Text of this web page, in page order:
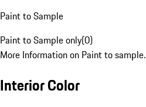
Paint to Sample
Paint to Sample only(0)
More Information on Paint to sample.
Interior Color